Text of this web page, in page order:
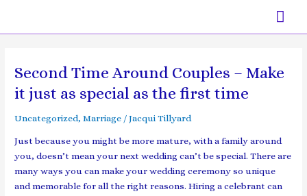
content
Second Time Around Couples – Make
it just as special as the first time
Uncategorized,Marriage /Jacqui Tillyard
Just because you might be more mature, with a family around
you, doesn’t mean your next wedding can’t be special. There are
many ways you can make your wedding ceremony so unique
and memorable for all the right reasons. Hiring a celebrant can
Second
Around
Couples
Make
it
just
as